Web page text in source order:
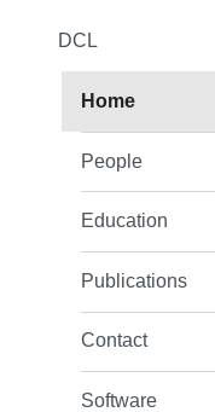
DCL
Home
People
Education
Publications
Contact
Software